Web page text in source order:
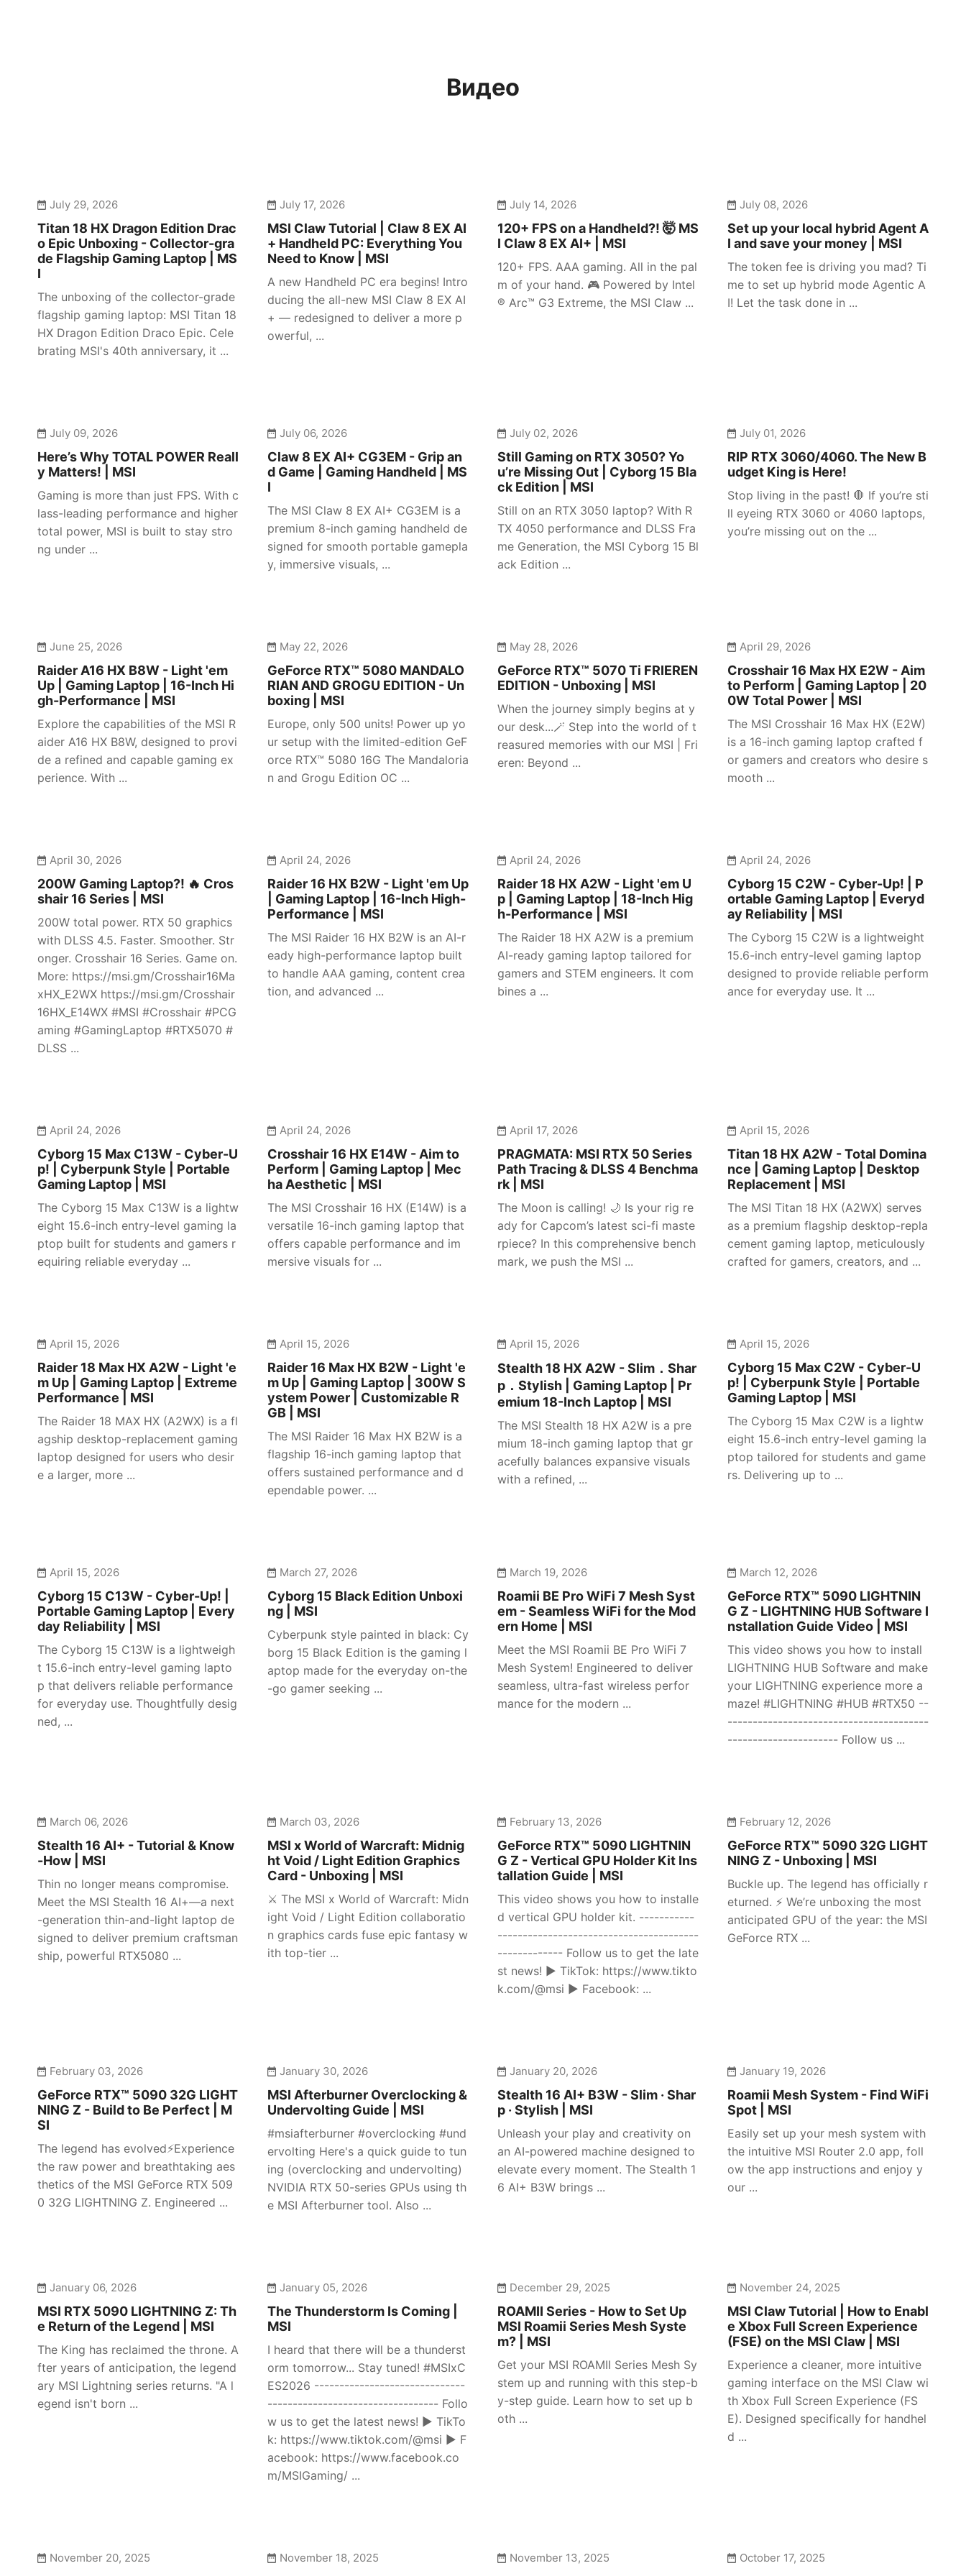
Видео
July 29, 2026
Titan 18 HX Dragon Edition Drac
o Epic Unboxing - Collector-gra
de Flagship Gaming Laptop | MS
I
The unboxing of the collector-grade
flagship gaming laptop: MSI Titan 18
HX Dragon Edition Draco Epic. Cele
brating MSI's 40th anniversary, it ...
July 17, 2026
MSI Claw Tutorial | Claw 8 EX AI
+ Handheld PC: Everything You
Need to Know | MSI
A new Handheld PC era begins! Intro
ducing the all-new MSI Claw 8 EX AI
+ — redesigned to deliver a more p
owerful, ...
July 14, 2026
120+ FPS on a Handheld?! 🤯 MS
I Claw 8 EX AI+ | MSI
120+ FPS. AAA gaming. All in the pal
m of your hand. 🎮 Powered by Intel
® Arc™ G3 Extreme, the MSI Claw ...
July 08, 2026
Set up your local hybrid Agent A
I and save your money | MSI
The token fee is driving you mad? Ti
me to set up hybrid mode Agentic A
I! Let the task done in ...
July 09, 2026
Here’s Why TOTAL POWER Reall
y Matters! | MSI
Gaming is more than just FPS. With c
lass-leading performance and higher
total power, MSI is built to stay stro
ng under ...
July 06, 2026
Claw 8 EX AI+ CG3EM - Grip an
d Game | Gaming Handheld | MS
I
The MSI Claw 8 EX AI+ CG3EM is a
premium 8-inch gaming handheld de
signed for smooth portable gamepla
y, immersive visuals, ...
July 02, 2026
Still Gaming on RTX 3050? Yo
u’re Missing Out | Cyborg 15 Bla
ck Edition | MSI
Still on an RTX 3050 laptop? With R
TX 4050 performance and DLSS Fra
me Generation, the MSI Cyborg 15 Bl
ack Edition ...
July 01, 2026
RIP RTX 3060/4060. The New B
udget King is Here!
Stop living in the past! 🛑 If you’re sti
ll eyeing RTX 3060 or 4060 laptops,
you’re missing out on the ...
June 25, 2026
Raider A16 HX B8W - Light 'em
Up | Gaming Laptop | 16-Inch Hi
gh-Performance | MSI
Explore the capabilities of the MSI R
aider A16 HX B8W, designed to provi
de a refined and capable gaming ex
perience. With ...
May 22, 2026
GeForce RTX™ 5080 MANDALO
RIAN AND GROGU EDITION - Un
boxing | MSI
Europe, only 500 units! Power up yo
ur setup with the limited-edition GeF
orce RTX™ 5080 16G The Mandaloria
n and Grogu Edition OC ...
May 28, 2026
GeForce RTX™ 5070 Ti FRIEREN
EDITION - Unboxing | MSI
When the journey simply begins at y
our desk...🪄 Step into the world of t
reasured memories with our MSI | Fri
eren: Beyond ...
April 29, 2026
Crosshair 16 Max HX E2W - Aim
to Perform | Gaming Laptop | 20
0W Total Power | MSI
The MSI Crosshair 16 Max HX (E2W)
is a 16-inch gaming laptop crafted f
or gamers and creators who desire s
mooth ...
April 30, 2026
200W Gaming Laptop?! 🔥 Cros
shair 16 Series | MSI
200W total power. RTX 50 graphics
with DLSS 4.5. Faster. Smoother. Str
onger. Crosshair 16 Series. Game on.
More: https://msi.gm/Crosshair16Ma
xHX_E2WX https://msi.gm/Crosshair
16HX_E14WX #MSI #Crosshair #PCG
aming #GamingLaptop #RTX5070 #
DLSS ...
April 24, 2026
Raider 16 HX B2W - Light 'em Up
| Gaming Laptop | 16-Inch High-
Performance | MSI
The MSI Raider 16 HX B2W is an AI-r
eady high-performance laptop built
to handle AAA gaming, content crea
tion, and advanced ...
April 24, 2026
Raider 18 HX A2W - Light 'em U
p | Gaming Laptop | 18-Inch Hig
h-Performance | MSI
The Raider 18 HX A2W is a premium
AI-ready gaming laptop tailored for
gamers and STEM engineers. It com
bines a ...
April 24, 2026
Cyborg 15 C2W - Cyber-Up! | P
ortable Gaming Laptop | Everyd
ay Reliability | MSI
The Cyborg 15 C2W is a lightweight
15.6-inch entry-level gaming laptop
designed to provide reliable perform
ance for everyday use. It ...
April 24, 2026
Cyborg 15 Max C13W - Cyber-U
p! | Cyberpunk Style | Portable
Gaming Laptop | MSI
The Cyborg 15 Max C13W is a lightw
eight 15.6-inch entry-level gaming la
ptop built for students and gamers r
equiring reliable everyday ...
April 24, 2026
Crosshair 16 HX E14W - Aim to
Perform | Gaming Laptop | Mec
ha Aesthetic | MSI
The MSI Crosshair 16 HX (E14W) is a
versatile 16-inch gaming laptop that
offers capable performance and im
mersive visuals for ...
April 17, 2026
PRAGMATA: MSI RTX 50 Series
Path Tracing & DLSS 4 Benchma
rk | MSI
The Moon is calling! 🌙 Is your rig re
ady for Capcom’s latest sci-fi maste
rpiece? In this comprehensive bench
mark, we push the MSI ...
April 15, 2026
Titan 18 HX A2W - Total Domina
nce | Gaming Laptop | Desktop
Replacement | MSI
The MSI Titan 18 HX (A2WX) serves
as a premium flagship desktop-repla
cement gaming laptop, meticulously
crafted for gamers, creators, and ...
April 15, 2026
Raider 18 Max HX A2W - Light 'e
m Up | Gaming Laptop | Extreme
Performance | MSI
The Raider 18 MAX HX (A2WX) is a fl
agship desktop-replacement gaming
laptop designed for users who desir
e a larger, more ...
April 15, 2026
Raider 16 Max HX B2W - Light 'e
m Up | Gaming Laptop | 300W S
ystem Power | Customizable R
GB | MSI
The MSI Raider 16 Max HX B2W is a
flagship 16-inch gaming laptop that
offers sustained performance and d
ependable power. ...
April 15, 2026
Stealth 18 HX A2W - Slim．Shar
p．Stylish | Gaming Laptop | Pr
emium 18-Inch Laptop | MSI
The MSI Stealth 18 HX A2W is a pre
mium 18-inch gaming laptop that gr
acefully balances expansive visuals
with a refined, ...
April 15, 2026
Cyborg 15 Max C2W - Cyber-U
p! | Cyberpunk Style | Portable
Gaming Laptop | MSI
The Cyborg 15 Max C2W is a lightw
eight 15.6-inch entry-level gaming la
ptop tailored for students and game
rs. Delivering up to ...
April 15, 2026
Cyborg 15 C13W - Cyber-Up! |
Portable Gaming Laptop | Every
day Reliability | MSI
The Cyborg 15 C13W is a lightweigh
t 15.6-inch entry-level gaming lapto
p that delivers reliable performance
for everyday use. Thoughtfully desig
ned, ...
March 27, 2026
Cyborg 15 Black Edition Unboxi
ng | MSI
Cyberpunk style painted in black: Cy
borg 15 Black Edition is the gaming l
aptop made for the everyday on-the
-go gamer seeking ...
March 19, 2026
Roamii BE Pro WiFi 7 Mesh Syst
em - Seamless WiFi for the Mod
ern Home | MSI
Meet the MSI Roamii BE Pro WiFi 7
Mesh System! Engineered to deliver
seamless, ultra-fast wireless perfor
mance for the modern ...
March 12, 2026
GeForce RTX™ 5090 LIGHTNIN
G Z - LIGHTNING HUB Software I
nstallation Guide Video | MSI
This video shows you how to install
LIGHTNING HUB Software and make
your LIGHTNING experience more a
maze! #LIGHTNING #HUB #RTX50 --
----------------------------------------
---------------------- Follow us ...
March 06, 2026
Stealth 16 AI+ - Tutorial & Know
-How | MSI
Thin no longer means compromise.
Meet the MSI Stealth 16 AI+—a next
-generation thin-and-light laptop de
signed to deliver premium craftsman
ship, powerful RTX5080 ...
March 03, 2026
MSI x World of Warcraft: Midnig
ht Void / Light Edition Graphics
Card - Unboxing | MSI
⚔️ The MSI x World of Warcraft: Midn
ight Void / Light Edition collaboratio
n graphics cards fuse epic fantasy w
ith top-tier ...
February 13, 2026
GeForce RTX™ 5090 LIGHTNIN
G Z - Vertical GPU Holder Kit Ins
tallation Guide | MSI
This video shows you how to installe
d vertical GPU holder kit. -----------
----------------------------------------
------------- Follow us to get the late
st news! ► TikTok: https://www.tikto
k.com/@msi ► Facebook: ...
February 12, 2026
GeForce RTX™ 5090 32G LIGHT
NING Z - Unboxing | MSI
Buckle up. The legend has officially r
eturned. ⚡️ We’re unboxing the most
anticipated GPU of the year: the MSI
GeForce RTX ...
February 03, 2026
GeForce RTX™ 5090 32G LIGHT
NING Z - Build to Be Perfect | M
SI
The legend has evolved⚡️Experience
the raw power and breathtaking aes
thetics of the MSI GeForce RTX 509
0 32G LIGHTNING Z. Engineered ...
January 30, 2026
MSI Afterburner Overclocking &
Undervolting Guide | MSI
#msiafterburner #overclocking #und
ervolting Here's a quick guide to tun
ing (overclocking and undervolting)
NVIDIA RTX 50-series GPUs using th
e MSI Afterburner tool. Also ...
January 20, 2026
Stealth 16 AI+ B3W - Slim · Shar
p · Stylish | MSI
Unleash your play and creativity on
an AI-powered machine designed to
elevate every moment. The Stealth 1
6 AI+ B3W brings ...
January 19, 2026
Roamii Mesh System - Find WiFi
Spot | MSI
Easily set up your mesh system with
the intuitive MSI Router 2.0 app, foll
ow the app instructions and enjoy y
our ...
January 06, 2026
MSI RTX 5090 LIGHTNING Z: Th
e Return of the Legend | MSI
The King has reclaimed the throne. A
fter years of anticipation, the legend
ary MSI Lightning series returns. "A l
egend isn't born ...
January 05, 2026
The Thunderstorm Is Coming |
MSI
I heard that there will be a thunderst
orm tomorrow... Stay tuned! #MSIxC
ES2026 ------------------------------
---------------------------------- Follo
w us to get the latest news! ► TikTo
k: https://www.tiktok.com/@msi ► F
acebook: https://www.facebook.co
m/MSIGaming/ ...
December 29, 2025
ROAMII Series - How to Set Up
MSI Roamii Series Mesh Syste
m? | MSI
Get your MSI ROAMII Series Mesh Sy
stem up and running with this step-b
y-step guide. Learn how to set up b
oth ...
November 24, 2025
MSI Claw Tutorial | How to Enabl
e Xbox Full Screen Experience
(FSE) on the MSI Claw | MSI
Experience a cleaner, more intuitive
gaming interface on the MSI Claw wi
th Xbox Full Screen Experience (FS
E). Designed specifically for handhel
d ...
November 20, 2025 November 18, 2025 November 13, 2025 October 17, 2025